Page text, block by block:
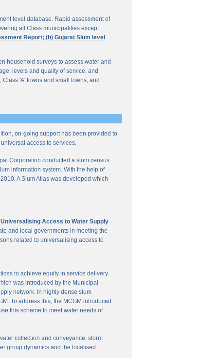
level database. Rapid assessment of
all Class municipalities except
Report; (b) Gujarat Slum level
household surveys to assess water and
levels and quality of service, and
'A' towns and small towns, and
on-going support has been provided to
access to services.
Corporation conducted a slum census
information system. With the help of
A Slum Atlas was developed which
Access to Water Supply
and local governments in meeting the
related to universalising access to
to achieve equity in service delivery.
was introduced by the Municipal
network. In highly dense slum
To address this, the MCGM introduced
this scheme to meet water needs of
collection and conveyance, storm
group dynamics and the localised